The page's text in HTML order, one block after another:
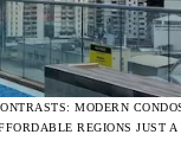
MODERN
REGIONS JUST A